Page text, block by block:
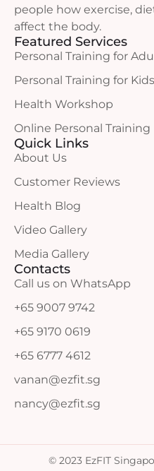
people how exercise,
affect the body.
Featured Services
Personal Training for
Personal Training for Kids
Health Workshop
Online Personal Training
Quick Links
About Us
Customer Reviews
Health Blog
Video Gallery
Media Gallery
Contacts
Call us on WhatsApp
+65 9007 9742
+65 9170 0619
+65 6777 4612
vanan@ezfit.sg
nancy@ezfit.sg
© 2023 EzFIT